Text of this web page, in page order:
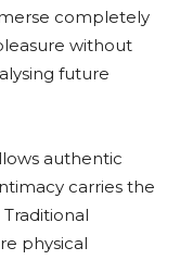
completely
without
future
authentic
carries the
physical